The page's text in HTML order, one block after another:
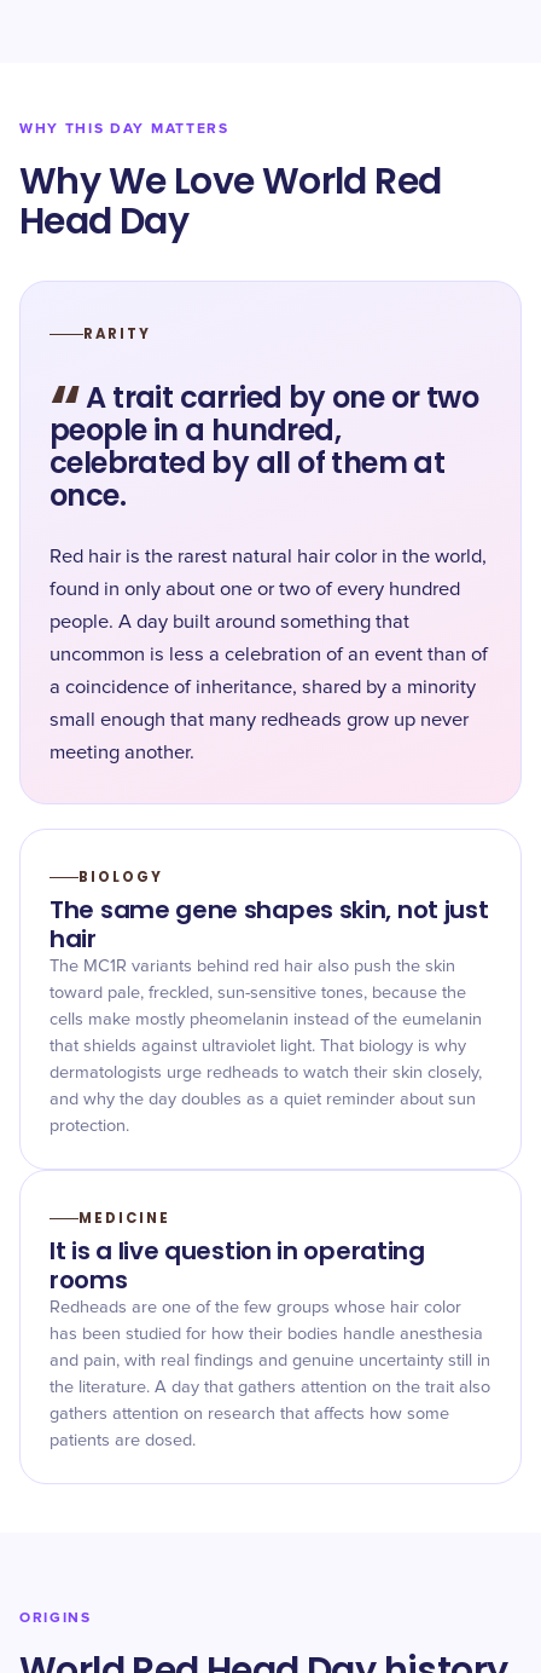
WHY THIS DAY MATTERS
Why We Love World Red
Head Day
RARITY
“A trait carried by one or two
people in a hundred,
celebrated by all of them at
once.
Red hair is the rarest natural hair color in the world,
found in only about one or two of every hundred
people. A day built around something that
uncommon is less a celebration of an event than of
a coincidence of inheritance, shared by a minority
small enough that many redheads grow up never
meeting another.
BIOLOGY
The same gene shapes skin, not just
hair
The MC1R variants behind red hair also push the skin
toward pale, freckled, sun-sensitive tones, because the
cells make mostly pheomelanin instead of the eumelanin
that shields against ultraviolet light. That biology is why
dermatologists urge redheads to watch their skin closely,
and why the day doubles as a quiet reminder about sun
protection.
MEDICINE
It is a live question in operating
rooms
Redheads are one of the few groups whose hair color
has been studied for how their bodies handle anesthesia
and pain, with real findings and genuine uncertainty still in
the literature. A day that gathers attention on the trait also
gathers attention on research that affects how some
patients are dosed.
ORIGINS